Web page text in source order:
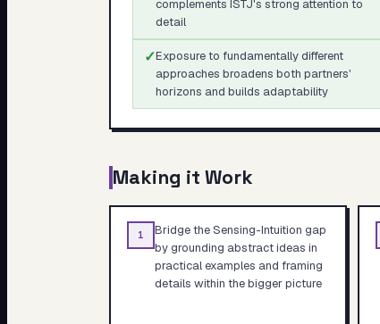
complements ISTJ's strong attention to
detail
✓Exposure to fundamentally different
approaches broadens both partners'
horizons and builds adaptability
Making it Work
1
Bridge the Sensing-Intuition gap
by grounding abstract ideas in
practical examples and framing
details within the bigger picture